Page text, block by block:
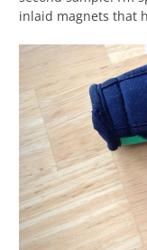
inlaid magnets that